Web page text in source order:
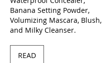
Banana Setting Powder,
Volumizing Mascara, Blush,
and Milky Cleanser.
READ